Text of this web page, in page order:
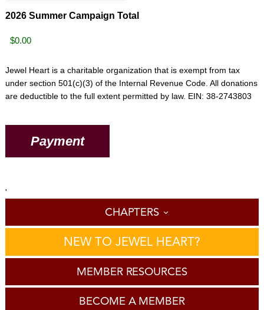
2026 Summer Campaign Total
Jewel Heart is a charitable organization that is exempt from tax
under section 501(c)(3) of the Internal Revenue Code. All donations
are deductible to the full extent permitted by law. EIN: 38-2743803
'
CHAPTERS
NEW TO JEWEL HEART?
MEMBER RESOURCES
BECOME A MEMBER